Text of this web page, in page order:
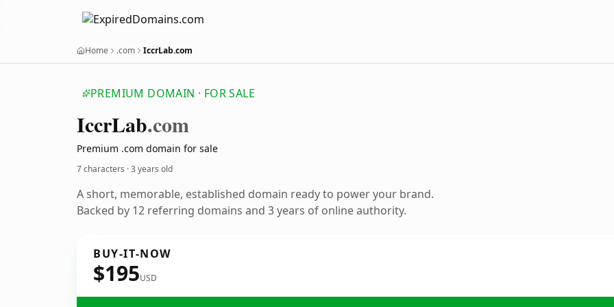
Home .com IccrLab.com
PREMIUM DOMAIN · FOR SALE
IccrLab.com
Premium .com domain for sale
7 characters ·3 years old
A short, memorable, established domain ready to power your brand.
Backed by 12 referring domains and 3 years of online authority.
BUY-IT-NOW
$195USD